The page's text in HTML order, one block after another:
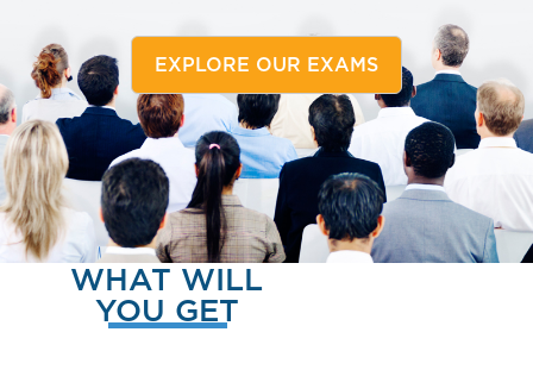
EXPLORE OUR EXAMS
WHAT WILL
YOU GET